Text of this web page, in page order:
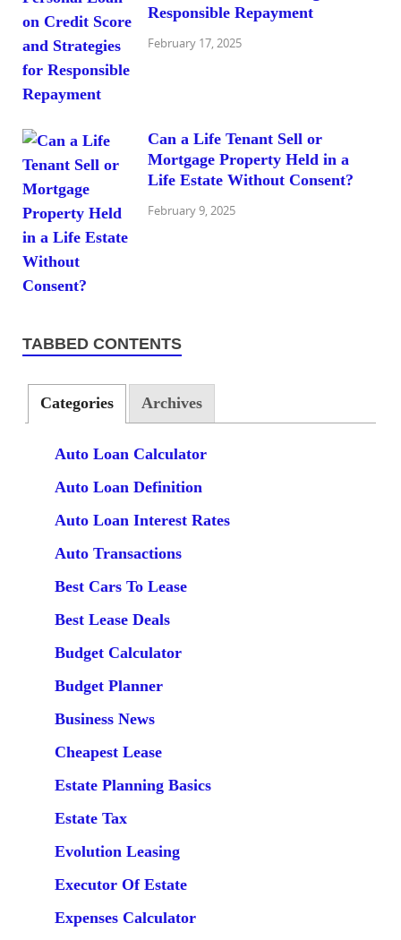
Responsible Repayment
February 17, 2025
Can a Life Tenant Sell or
Mortgage Property Held in a
Life Estate Without Consent?
February 9, 2025
TABBED CONTENTS
Categories Archives
Auto Loan Calculator
Auto Loan Definition
Auto Loan Interest Rates
Auto Transactions
Best Cars To Lease
Best Lease Deals
Budget Calculator
Budget Planner
Business News
Cheapest Lease
Estate Planning Basics
Estate Tax
Evolution Leasing
Executor Of Estate
Expenses Calculator